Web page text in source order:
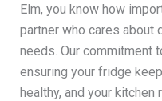
Elm, you know how
partner who cares about
needs. Our commitment
ensuring your fridge
healthy, and your kitchen